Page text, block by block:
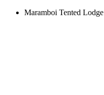
Maramboi Tented Lodge